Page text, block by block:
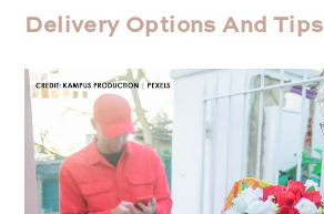
Delivery Options And Tips